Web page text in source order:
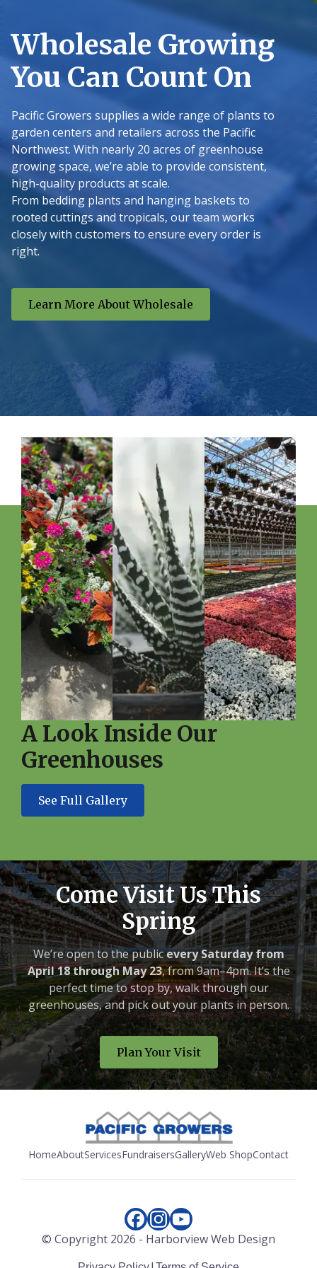
Wholesale Growing
You Can Count On
Pacific Growers supplies a wide range of plants to
garden centers and retailers across the Pacific
Northwest. With nearly 20 acres of greenhouse
growing space, we’re able to provide consistent,
high-quality products at scale.
From bedding plants and hanging baskets to
rooted cuttings and tropicals, our team works
closely with customers to ensure every order is
right.
Learn More About Wholesale
A Look Inside Our
Greenhouses
See Full Gallery
Come Visit Us This
Spring
We’re open to the publicevery Saturday from
April 18 through May 23, from 9am–4pm. It’s the
perfect time to stop by, walk through our
greenhouses, and pick out your plants in person.
Plan Your Visit
HomeAboutServicesFundraisersGalleryWeb ShopContact
© Copyright 2026 - Harborview Web Design